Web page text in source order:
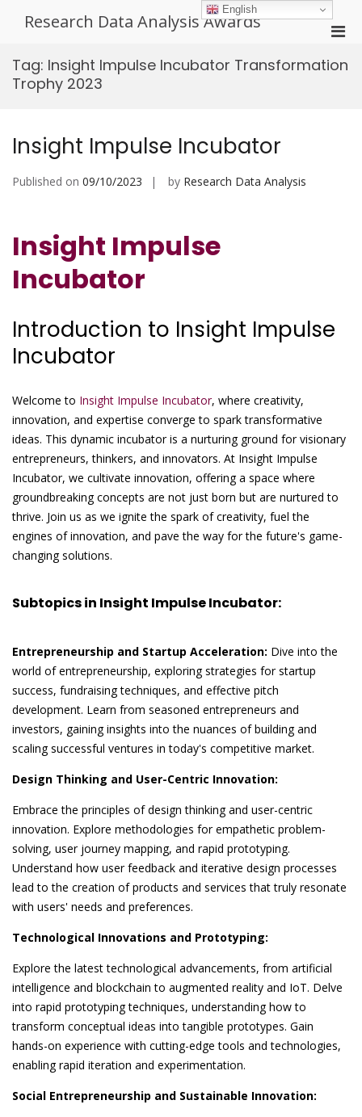
Research Data Analysis Awards
for
Tag: Insight Impulse Incubator Transformation
Trophy 2023
Insight Impulse Incubator
Published on 09/10/2023 by Research Data Analysis
Insight Impulse
Incubator
Introduction to Insight Impulse
Incubator
Welcome to Insight Impulse Incubator, where creativity,
innovation, and expertise converge to spark transformative
ideas. This dynamic incubator is a nurturing ground for visionary
entrepreneurs, thinkers, and innovators. At Insight Impulse
Incubator, we cultivate innovation, offering a space where
groundbreaking concepts are not just born but are nurtured to
thrive. Join us as we ignite the spark of creativity, fuel the
engines of innovation, and pave the way for the future's game-
changing solutions.
Subtopics in Insight Impulse Incubator:
Entrepreneurship and Startup Acceleration: Dive into the
world of entrepreneurship, exploring strategies for startup
success, fundraising techniques, and effective pitch
development. Learn from seasoned entrepreneurs and
investors, gaining insights into the nuances of building and
scaling successful ventures in today's competitive market.
Design Thinking and User-Centric Innovation:
Embrace the principles of design thinking and user-centric
innovation. Explore methodologies for empathetic problem-
solving, user journey mapping, and rapid prototyping.
Understand how user feedback and iterative design processes
lead to the creation of products and services that truly resonate
with users' needs and preferences.
Technological Innovations and Prototyping:
Explore the latest technological advancements, from artificial
intelligence and blockchain to augmented reality and IoT. Delve
into rapid prototyping techniques, understanding how to
transform conceptual ideas into tangible prototypes. Gain
hands-on experience with cutting-edge tools and technologies,
enabling rapid iteration and experimentation.
Social Entrepreneurship and Sustainable Innovation:
English